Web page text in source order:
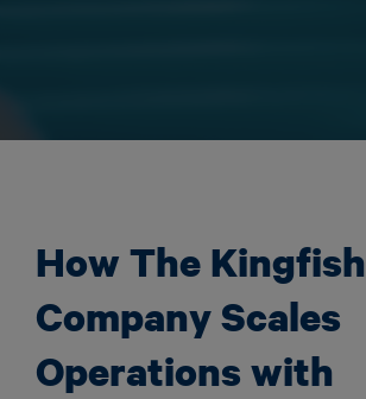
How The Kingfish
Company Scales
Operations with